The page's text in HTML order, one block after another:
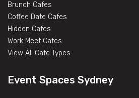
Brunch Cafes
Coffee Date Cafes
Hidden Cafes
Work Meet Cafes
View All Cafe Types
Event Spaces Sydney